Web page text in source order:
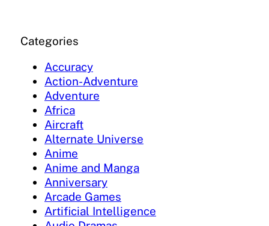
Categories
Accuracy
Action-Adventure
Adventure
Africa
Aircraft
Alternate Universe
Anime
Anime and Manga
Anniversary
Arcade Games
Artificial Intelligence